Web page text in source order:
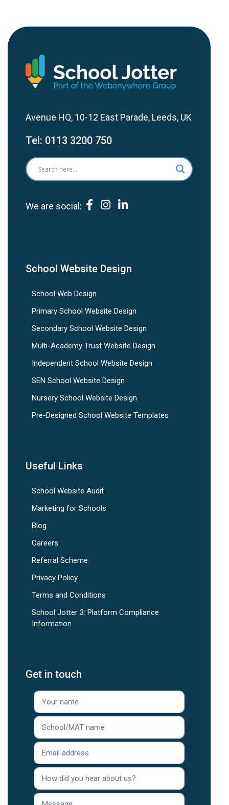
Avenue HQ, 10-12 East Parade, Leeds, UK
Tel: 0113 3200 750
We are social:
School Website Design
School Web Design
Primary School Website Design
Secondary School Website Design
Multi-Academy Trust Website Design
Independent School Website Design
SEN School Website Design
Nursery School Website Design
Pre-Designed School Website Templates
Useful Links
School Website Audit
Marketing for Schools
Blog
Careers
Referral Scheme
Privacy Policy
Terms and Conditions
School Jotter 3: Platform Compliance
Information
Get in touch